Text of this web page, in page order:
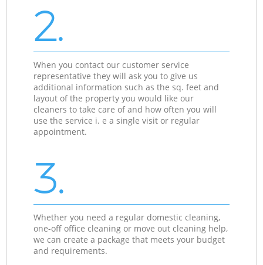
2.
When you contact our customer service
representative they will ask you to give us
additional information such as the sq. feet and
layout of the property you would like our
cleaners to take care of and how often you will
use the service i. e a single visit or regular
appointment.
3.
Whether you need a regular domestic cleaning,
one-off office cleaning or move out cleaning help,
we can create a package that meets your budget
and requirements.